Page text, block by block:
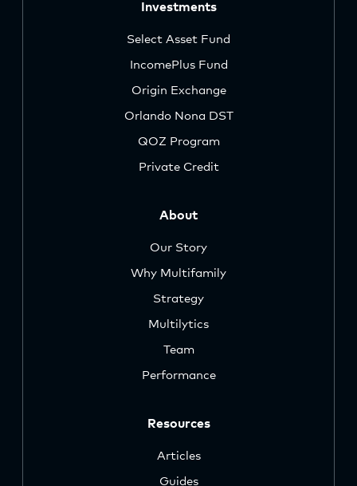
Investments
Select Asset Fund
IncomePlus Fund
Origin Exchange
Orlando Nona DST
QOZ Program
Private Credit
About
Our Story
Why Multifamily
Strategy
Multilytics
Team
Performance
Resources
Articles
Guides